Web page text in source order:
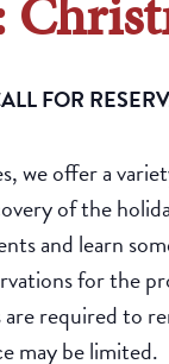
FOR
we offer a
of the
and learn
for the
required to
may be limited.